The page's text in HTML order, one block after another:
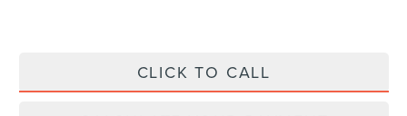
CLICK TO CALL